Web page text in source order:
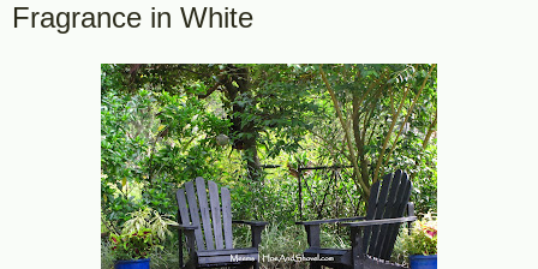
Fragrance in White